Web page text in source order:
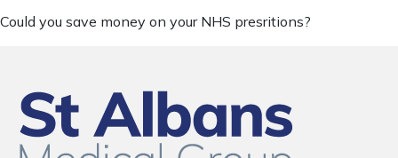
Could you save money on your NHS presritions?